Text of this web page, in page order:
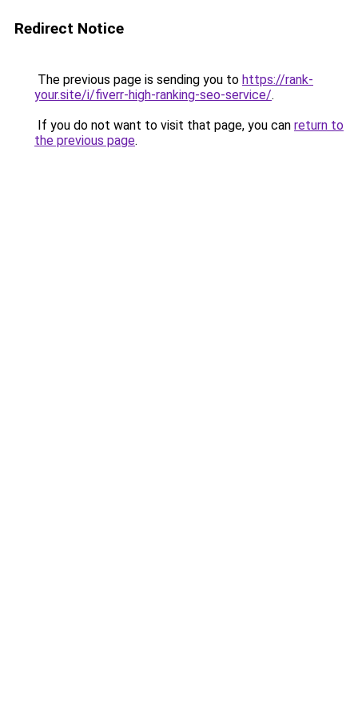
Redirect Notice
The previous page is sending you to https://rank-
your.site/i/fiverr-high-ranking-seo-service/.
If you do not want to visit that page, you can return to
the previous page.